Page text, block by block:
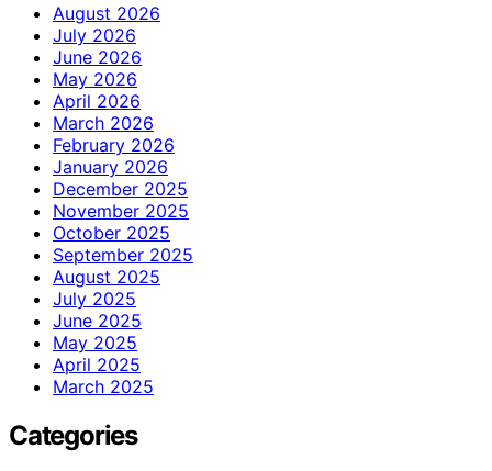
August 2026
July 2026
June 2026
May 2026
April 2026
March 2026
February 2026
January 2026
December 2025
November 2025
October 2025
September 2025
August 2025
July 2025
June 2025
May 2025
April 2025
March 2025
Categories